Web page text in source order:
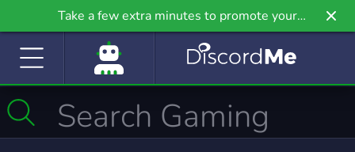
Take a few extra minutes to promote your
community even further on Griv.io, our newest